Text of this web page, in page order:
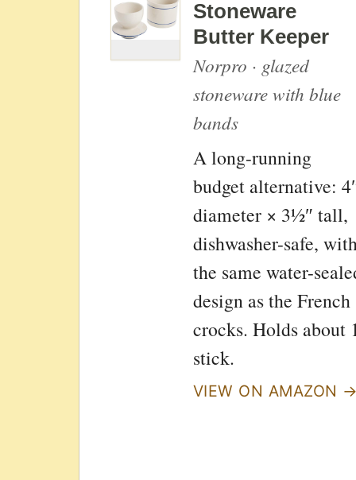
Stoneware
Butter Keeper
Norpro · glazed
stoneware with blue
bands
A long-running
budget alternative:
diameter × 3½″ tall,
dishwasher-safe,
the same water-
design as the French
crocks. Holds about
stick.
VIEW ON AMAZON